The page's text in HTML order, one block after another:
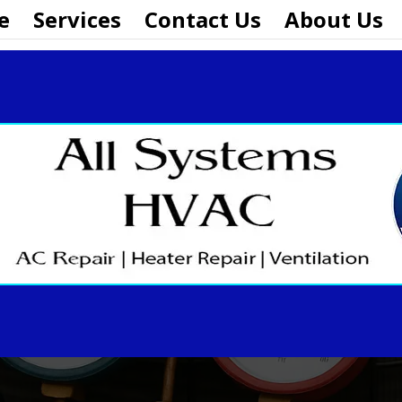
Services Contact Us About Us